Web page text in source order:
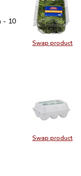
Swap product
Swap
- 10 Oz$3.50
- 10
Baby Spinach - 10
Greens Baby
Swap product
Swap
- 6 CountLarge - 6 Count